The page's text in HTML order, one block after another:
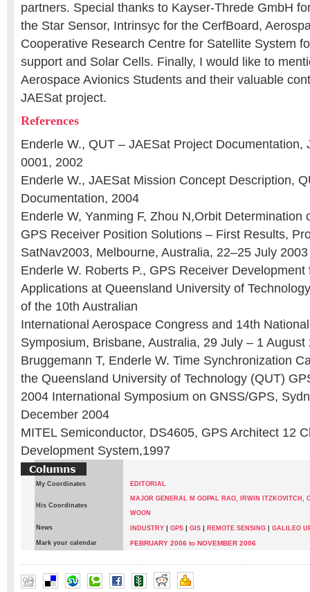
partners. Special thanks to Kayser-Threde GmbH
the Star Sensor, Intrinsyc for the CerfBoard,
Cooperative Research Centre for Satellite System
support and Solar Cells. Finally, I would like to
Aerospace Avionics Students and their valuable
JAESat project.
References
Enderle W., QUT – JAESat Project Documentation,
0001, 2002
Enderle W., JAESat Mission Concept Description,
Documentation, 2004
Enderle W, Yanming F, Zhou N,Orbit Determination
GPS Receiver Position Solutions – First Results,
SatNav2003, Melbourne, Australia, 22–25 July 2003
Enderle W. Roberts P., GPS Receiver Development
Applications at Queensland University of
of the 10th Australian
International Aerospace Congress and 14th
Symposium, Brisbane, Australia, 29 July – 1 August
Bruggemann T, Enderle W. Time Synchronization
the Queensland University of Technology (QUT)
2004 International Symposium on GNSS/GPS,
December 2004
MITEL Semiconductor, DS4605, GPS Architect 12
Development System,1997
My Coordinates EDITORIAL
His Coordinates
MAJOR GENERAL M GOPAL RAO, IRWIN ITZKOVITCH,
WOON
News INDUSTRY | GPS | GIS | REMOTE SENSING GALILEO
Mark your calendar FEBRUARY 2006 to NOVEMBER 2006